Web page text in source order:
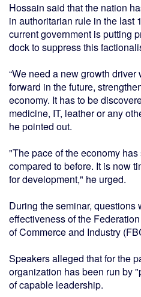
Hossain said that the nation
in authoritarian rule in the last
current government is putting
dock to suppress this
“We need a new growth
forward in the future,
economy. It has to be
medicine, IT, leather or any
he pointed out.
"The pace of the economy
compared to before. It is now
for development," he urged.
During the seminar, questions
effectiveness of the
of Commerce and Industry
Speakers alleged that for the
organization has been run by
of capable leadership.